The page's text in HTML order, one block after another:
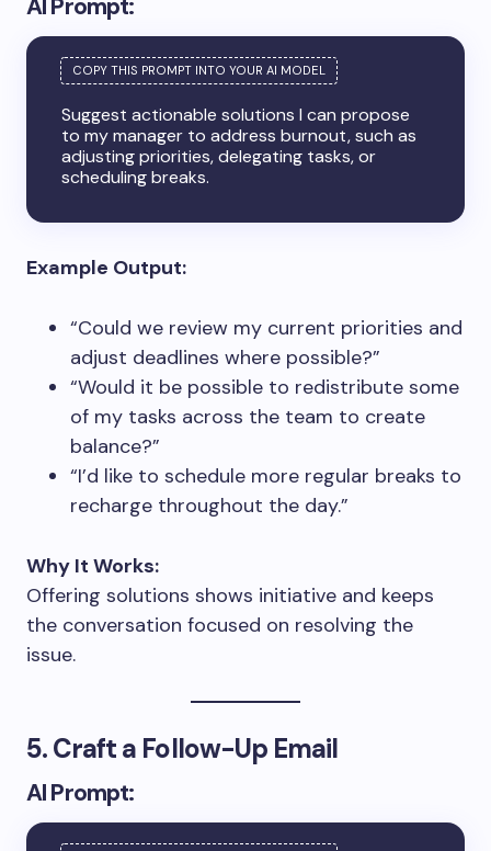
AI Prompt:
Suggest actionable solutions I can propose
to my manager to address burnout, such as
adjusting priorities, delegating tasks, or
scheduling breaks.
Example Output:
“Could we review my current priorities and
adjust deadlines where possible?”
“Would it be possible to redistribute some
of my tasks across the team to create
balance?”
“I’d like to schedule more regular breaks to
recharge throughout the day.”
Why It Works:
Offering solutions shows initiative and keeps
the conversation focused on resolving the
issue.
5. Craft a Follow-Up Email
AI Prompt: